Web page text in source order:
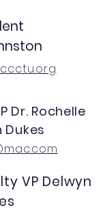
Dr. Rochelle
Dukes
VP Delwyn